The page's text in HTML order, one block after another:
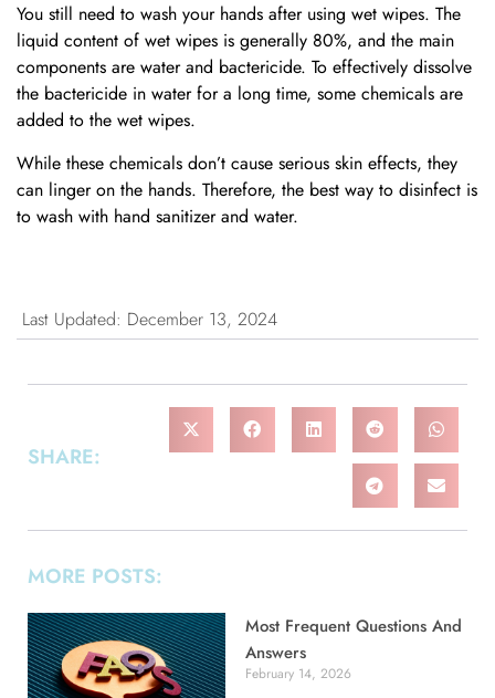
You still need to wash your hands after using wet wipes. The
liquid content of wet wipes is generally 80%, and the main
components are water and bactericide. To effectively dissolve
the bactericide in water for a long time, some chemicals are
added to the wet wipes.
While these chemicals don’t cause serious skin effects, they
can linger on the hands. Therefore, the best way to disinfect is
to wash with hand sanitizer and water.
Last Updated: December 13, 2024
SHARE:
MORE POSTS:
Most Frequent Questions And
Answers
February 14, 2026